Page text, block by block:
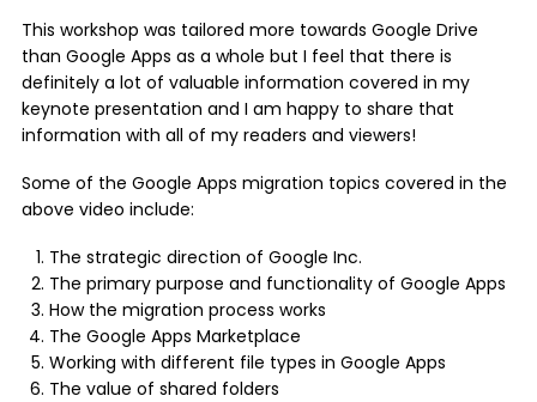
This workshop was tailored more towards Google Drive
than Google Apps as a whole but I feel that there is
definitely a lot of valuable information covered in my
keynote presentation and I am happy to share that
information with all of my readers and viewers!
Some of the Google Apps migration topics covered in the
above video include:
The strategic direction of Google Inc.
The primary purpose and functionality of Google Apps
How the migration process works
The Google Apps Marketplace
Working with different file types in Google Apps
The value of shared folders